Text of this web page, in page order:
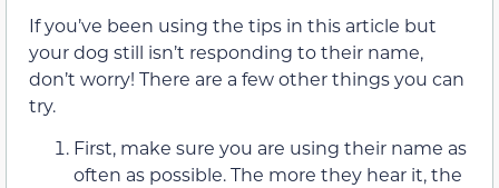
If you’ve been using the tips in this article but
your dog still isn’t responding to their name,
don’t worry! There are a few other things you can
try.
First, make sure you are using their name as
often as possible. The more they hear it, the